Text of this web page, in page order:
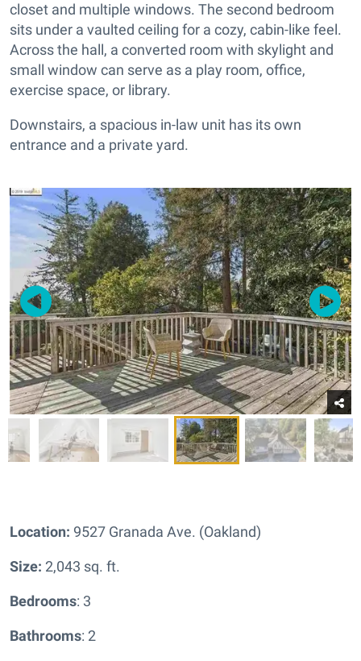
closet and multiple windows. The second bedroom
sits under a vaulted ceiling for a cozy, cabin-like feel.
Across the hall, a converted room with skylight and
small window can serve as a play room, office,
exercise space, or library.
Downstairs, a spacious in-law unit has its own
entrance and a private yard.
Location: 9527 Granada Ave. (Oakland)
Size: 2,043 sq. ft.
Bedrooms: 3
Bathrooms: 2